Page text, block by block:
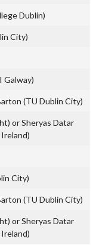
Dublin)
City)
Galway)
(TU Dublin City)
or Sheryas Datar
City)
(TU Dublin City)
or Sheryas Datar